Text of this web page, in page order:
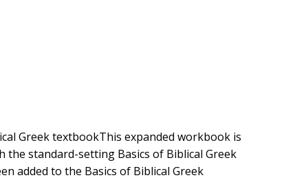
Greek textbookThis expanded workbook is
standard-setting Basics of Biblical Greek
added to the Basics of Biblical Greek